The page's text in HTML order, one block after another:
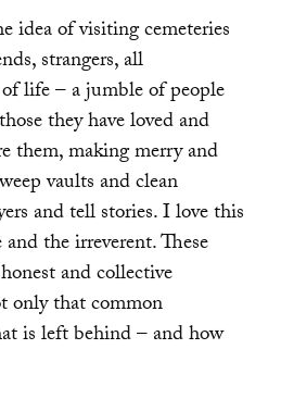
idea of visiting cemeteries
strangers, all
life – a jumble of people
they have loved and
them, making merry and
vaults and clean
and tell stories. I love this
the irreverent. These
and collective
only that common
is left behind – and how